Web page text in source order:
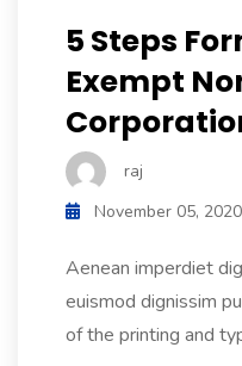
5 Steps
Exempt
raj
November 05, 2020
Aenean imperdiet
euismod dignissim
of the printing and